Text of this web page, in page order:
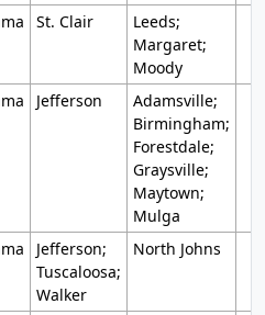
St. Clair
Leeds;
Margaret;
Moody
Jefferson
Adamsville;
Birmingham;
Forestdale;
Graysville;
Maytown;
Mulga
Jefferson;
Tuscaloosa;
Walker
North Johns